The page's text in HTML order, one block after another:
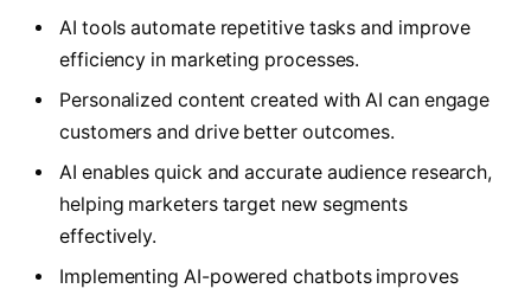
AI tools automate repetitive tasks and improve
efficiency in marketing processes.
Personalized content created with AI can engage
customers and drive better outcomes.
AI enables quick and accurate audience research,
helping marketers target new segments
effectively.
Implementing AI-powered chatbots improves